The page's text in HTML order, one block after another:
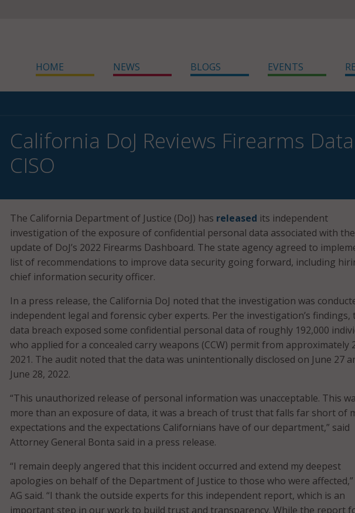
HOME NEWS BLOGS EVENTS
California DoJ Reviews Firearms
CISO
The California Department of Justice (DoJ) has released its independent
investigation of the exposure of confidential personal data associated with the
update of DoJ’s 2022 Firearms Dashboard. The state agency agreed to
list of recommendations to improve data security going forward, including
chief information security officer.
In a press release, the California DoJ noted that the investigation was
independent legal and forensic cyber experts. Per the investigation’s findings,
data breach exposed some confidential personal data of roughly 192,000
who applied for a concealed carry weapons (CCW) permit from approximately
2021. The audit noted that the data was unintentionally disclosed on June 27
June 28, 2022.
“This unauthorized release of personal information was unacceptable. This
more than an exposure of data, it was a breach of trust that falls far short of
expectations and the expectations Californians have of our department,” said
Attorney General Bonta said in a press release.
“I remain deeply angered that this incident occurred and extend my deepest
apologies on behalf of the Department of Justice to those who were
AG said. “I thank the outside experts for this independent report, which is an
important step in our work to build trust and transparency. While the report